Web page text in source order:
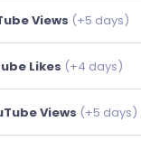
Views (+5 days)
Likes (+4 days)
Views (+5 days)